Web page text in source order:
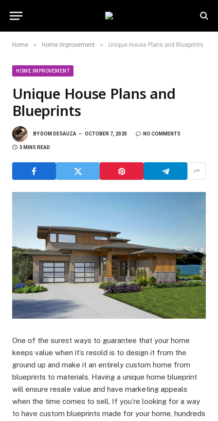
Home » Home Improvement » Unique House Plans and Blueprints
HOME IMPROVEMENT
Unique House Plans and
Blueprints
BY DOM DESAUZA OCTOBER 7, 2020 NO COMMENTS
3 MINS READ
One of the surest ways to guarantee that your home
keeps value when it’s resold is to design it from the
ground up and make it an entirely custom home from
blueprints to materials. Having a unique home blueprint
will ensure resale value and have marketing appeals
when the time comes to sell. If you’re looking for a way
to have custom blueprints made for your home, hundreds